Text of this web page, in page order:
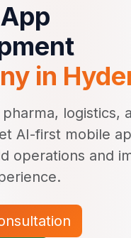
in
logistics,
AI-first mobile
operations and